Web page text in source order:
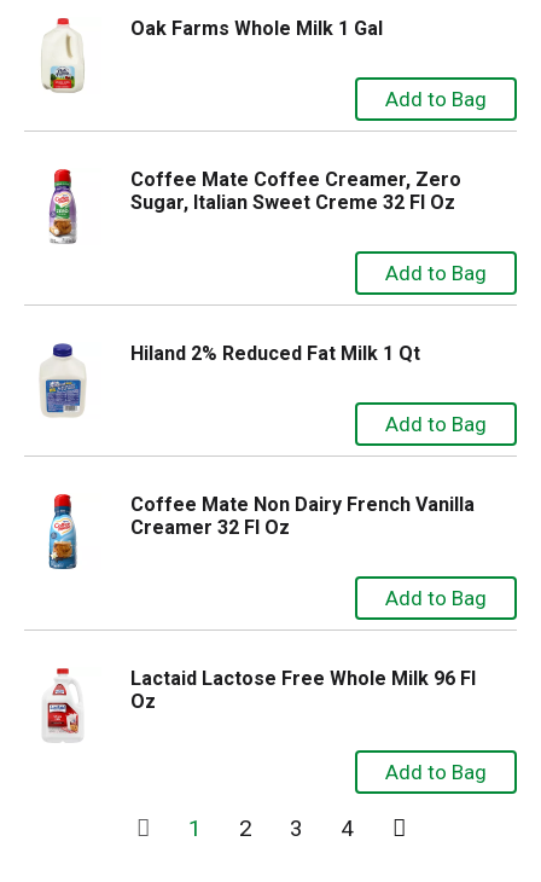
Oak Farms Whole Milk 1 Gal
Coffee Mate Coffee Creamer, Zero
Sugar, Italian Sweet Creme 32 Fl Oz
Hiland 2% Reduced Fat Milk 1 Qt
Coffee Mate Non Dairy French Vanilla
Creamer 32 Fl Oz
Lactaid Lactose Free Whole Milk 96 Fl
Oz
1 2 3 4